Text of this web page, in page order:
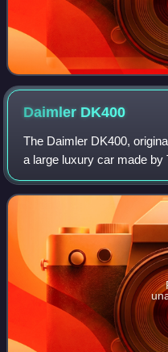
Daimler DK400
The Daimler DK400,
a large luxury car made
between 1954 and 1959
Distinguished, after the